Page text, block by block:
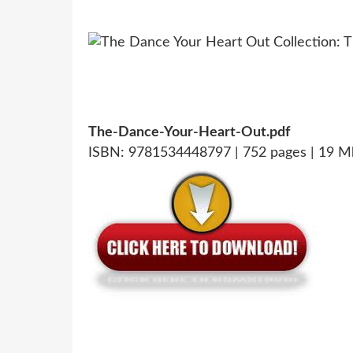
The-Dance-Your-Heart-Out.pdf
ISBN: 9781534448797 | 752 pages | 19